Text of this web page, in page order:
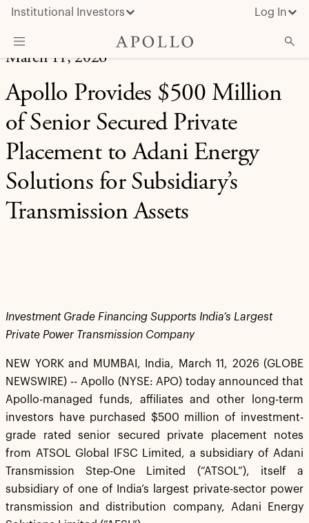
Institutional Investors Log In
What We Do
Insights & News
March 11, 2026
Apollo Provides $500 Million
of Senior Secured Private
Placement to Adani Energy
Solutions for Subsidiary’s
Transmission Assets
Investment Grade Financing Supports India’s Largest
Private Power Transmission Company
NEW YORK and MUMBAI, India, March 11, 2026 (GLOBE
NEWSWIRE) -- Apollo (NYSE: APO) today announced that
Apollo-managed funds, affiliates and other long-term
investors have purchased $500 million of investment-
grade rated senior secured private placement notes
from ATSOL Global IFSC Limited, a subsidiary of Adani
Transmission Step-One Limited (“ATSOL”), itself a
subsidiary of one of India’s largest private-sector power
transmission and distribution company, Adani Energy